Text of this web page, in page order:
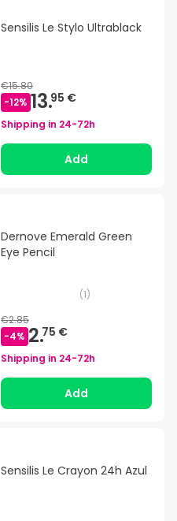
Sensilis Le Stylo Ultrablack
€15.80
-12% 13.95 €
Shipping in 24-72h
Add
Dernove Emerald Green
Eye Pencil
(1)
€2.85
-4% 2.75 €
Shipping in 24-72h
Add
Sensilis Le Crayon 24h Azul